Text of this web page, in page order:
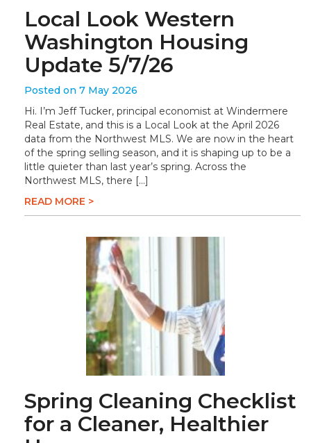
Local Look Western
Washington Housing
Update 5/7/26
Posted on 7 May 2026
Hi. I’m Jeff Tucker, principal economist at Windermere
Real Estate, and this is a Local Look at the April 2026
data from the Northwest MLS. We are now in the heart
of the spring selling season, and it is shaping up to be a
little quieter than last year’s spring. Across the
Northwest MLS, there […]
READ MORE >
Spring Cleaning Checklist
for a Cleaner, Healthier